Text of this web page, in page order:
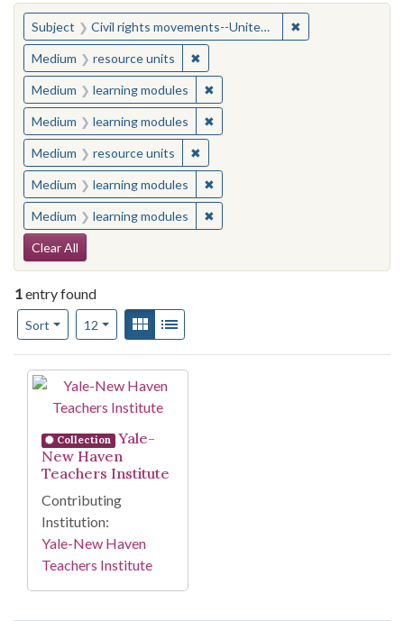
You searched for:
Subject Civil rights movements--United States ✖
Medium resource units ✖Remove constraint Medium:
Medium learning modules ✖Remove constraint Medium:
Medium learning modules ✖Remove constraint Medium:
Medium resource units ✖Remove constraint Medium:
Medium learning modules ✖Remove constraint Medium:
Medium learning modules ✖Remove constraint Medium:
Search Constraints
Clear All
1entry found
Sort
Number of results to display per page
12per pageView results as:
Gallery
Search Results
Collection
Yale-
New Haven
Teachers Institute
Contributing
Institution:
Yale-New Haven
Teachers Institute